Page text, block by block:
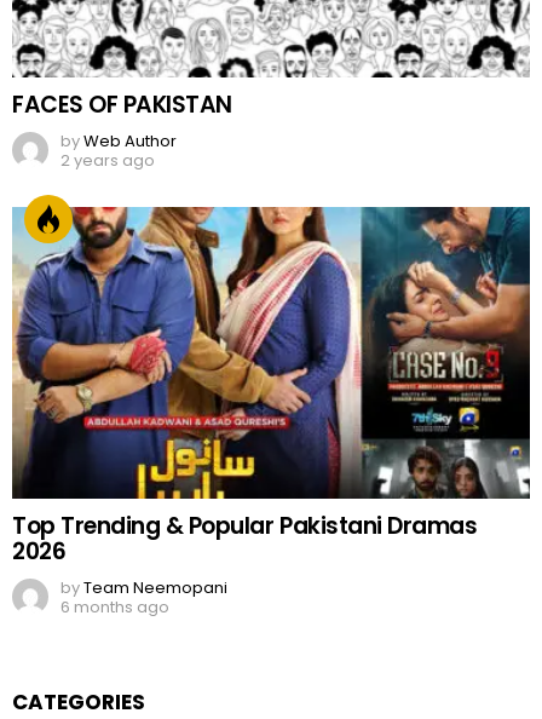
FACES OF PAKISTAN
byWeb Author
2 years ago
Top Trending & Popular Pakistani Dramas
2026
byTeam Neemopani
6 months ago
CATEGORIES